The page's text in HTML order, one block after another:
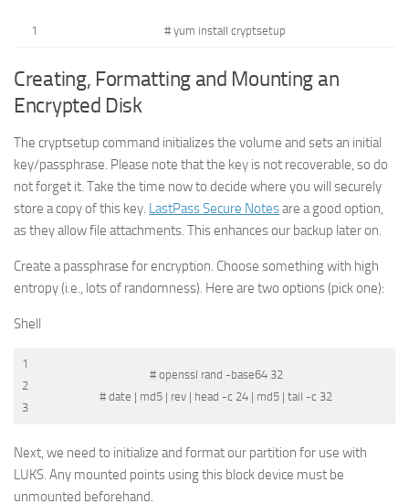
1 # yum install cryptsetup
Creating, Formatting and Mounting an
Encrypted Disk
The cryptsetup command initializes the volume and sets an initial
key/passphrase. Please note that the key is not recoverable, so do
not forget it. Take the time now to decide where you will securely
store a copy of this key. LastPass Secure Notesare a good option,
as they allow file attachments. This enhances our backup later on.
Create a passphrase for encryption. Choose something with high
entropy (i.e., lots of randomness). Here are two options (pick one):
Shell
1
2
3
# openssl rand -base64 32
# date | md5 | rev | head -c 24 | md5 | tail -c 32
Next, we need to initialize and format our partition for use with
LUKS. Any mounted points using this block device must be
unmounted beforehand.